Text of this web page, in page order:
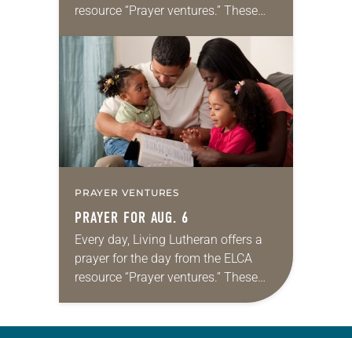
resource “Prayer ventures.” These
for your own prayer life as together
we…
PRAYER VENTURES
PRAYER FOR AUG. 6
Every day, Living Lutheran offers a
prayer for the day from the ELCA
resource “Prayer ventures.” These
daily petitions are offered as a guide